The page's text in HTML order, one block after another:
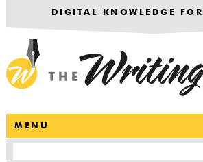
DIGITAL KNOWLEDGE FOR
MENU